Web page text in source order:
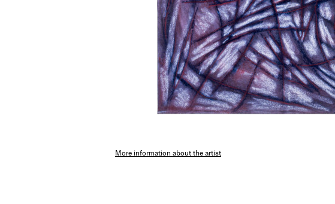
More information about the artist